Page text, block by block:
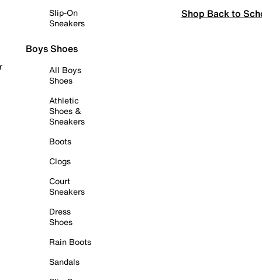
Slip-On
Sneakers
Boys Shoes
All Boys
Shoes
Athletic
Shoes &
Sneakers
Boots
Clogs
Court
Sneakers
Dress
Shoes
Rain Boots
Sandals
Shop Back to